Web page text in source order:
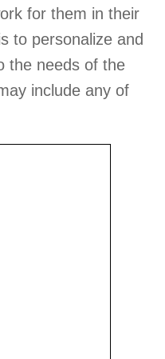
for them in their
to personalize and
the needs of the
include any of